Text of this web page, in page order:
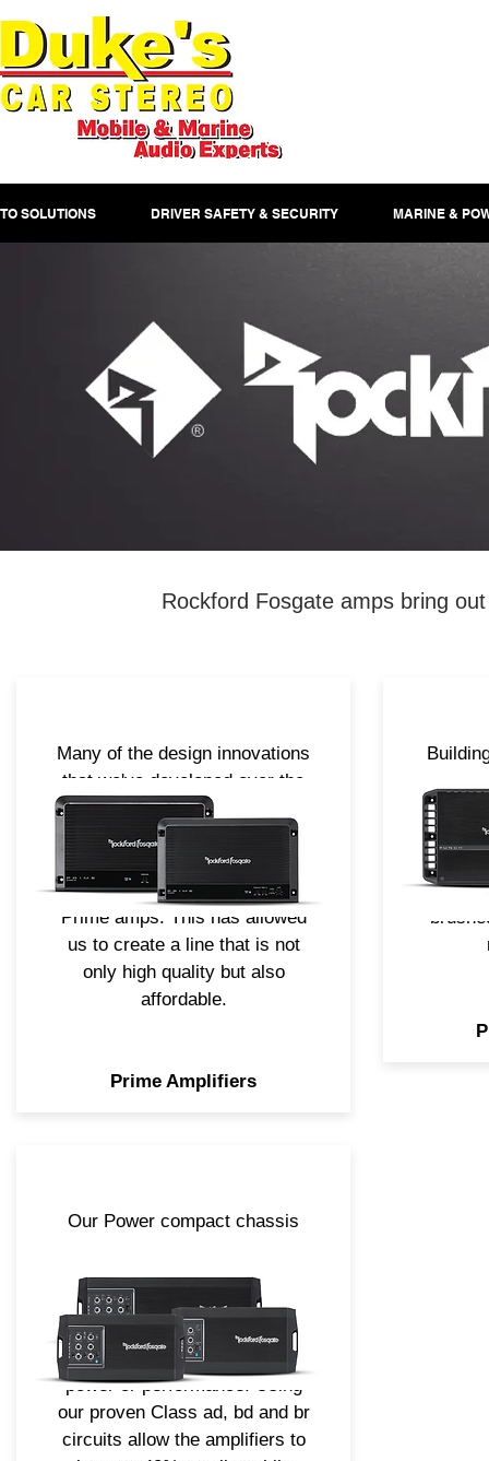
SOLUTIONS DRIVER SAFETY & SECURITY MARINE &
Rockford Fosgate amps bring
Many of the design innovations
that we've developed over the
years, from how to deal with
heat to maximizing the
efficiency of the power supply,
have made their way into the
Prime amps. This has allowed
us to create a line that is not
only high quality but also
affordable.
Prime Amplifiers
Our Power compact chassis
elements of the full-size models
and our latest technologies,
creating a smaller footprint
design without sacrificing
power or performance. Using
our proven Class ad, bd and br
circuits allow the amplifiers to
sleek
cast